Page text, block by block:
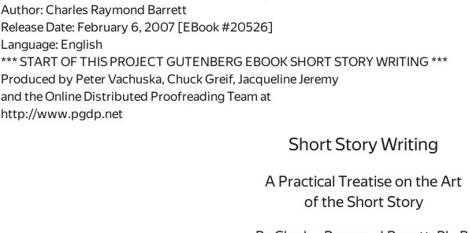
Author: Charles Raymond Barrett
Release Date: February 6, 2007 [EBook #20526]
Language: English
*** START OF THIS PROJECT GUTENBERG EBOOK SHORT STORY WRITING ***
Produced by Peter Vachuska, Chuck Greif, Jacqueline Jeremy
and the Online Distributed Proofreading Team at
http://www.pgdp.net
Short Story Writing
A Practical Treatise on the Art
of the Short Story